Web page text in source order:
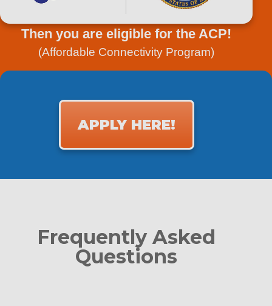
Then you are eligible for the ACP!
(Affordable Connectivity Program)
APPLY HERE!
Frequently Asked
Questions